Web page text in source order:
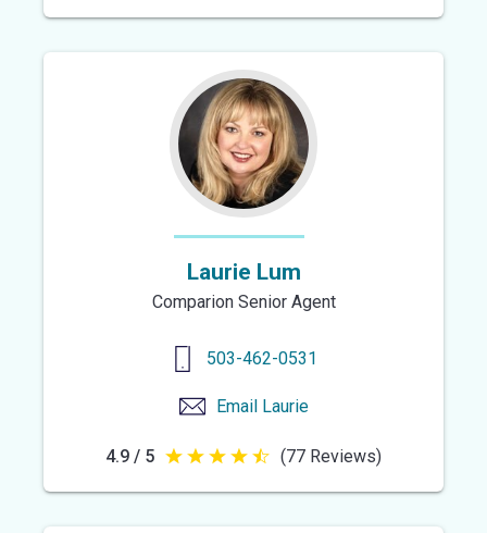
out
stars
Laurie Lum
Comparion Senior Agent
503-462-0531
Email Laurie
4.9 / 5 4.9
out
(77 Reviews)